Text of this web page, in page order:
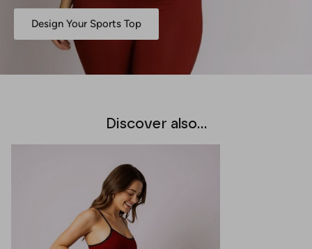
Design Your Sports Top
Discover also...